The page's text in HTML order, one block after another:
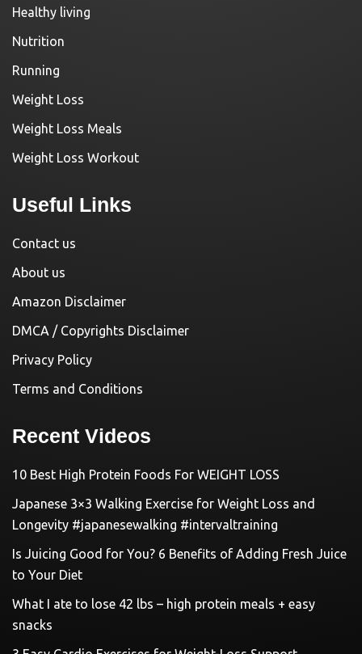
Healthy living
Nutrition
Running
Weight Loss
Weight Loss Meals
Weight Loss Workout
Useful Links
Contact us
About us
Amazon Disclaimer
DMCA / Copyrights Disclaimer
Privacy Policy
Terms and Conditions
Recent Videos
10 Best High Protein Foods For WEIGHT LOSS
Japanese 3×3 Walking Exercise for Weight Loss and
Longevity #japanesewalking #intervaltraining
Is Juicing Good for You? 6 Benefits of Adding Fresh Juice
to Your Diet
What I ate to lose 42 lbs – high protein meals + easy
snacks